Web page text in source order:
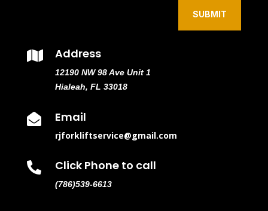
SUBMIT
 Address
12190 NW 98 Ave Unit 1
Hialeah, FL 33018
 Email
rjforkliftservice@gmail.com
 Click Phone to call
(786)539-6613